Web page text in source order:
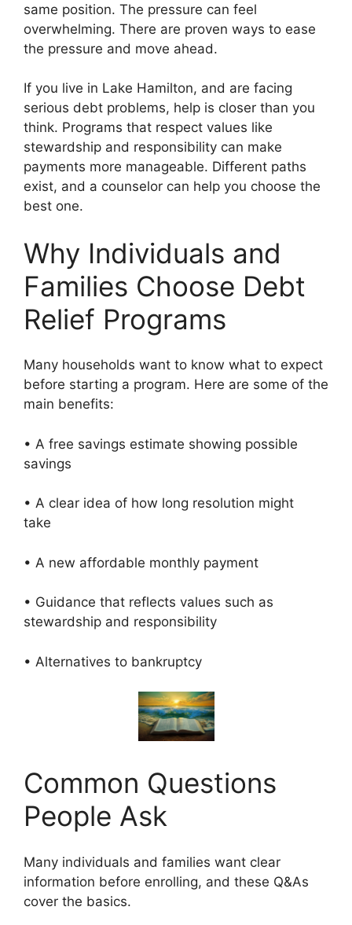
same position. The pressure can feel
overwhelming. There are proven ways to ease
the pressure and move ahead.
If you live in Lake Hamilton, and are facing
serious debt problems, help is closer than you
think. Programs that respect values like
stewardship and responsibility can make
payments more manageable. Different paths
exist, and a counselor can help you choose the
best one.
Why Individuals and
Families Choose Debt
Relief Programs
Many households want to know what to expect
before starting a program. Here are some of the
main benefits:
• A free savings estimate showing possible
savings
• A clear idea of how long resolution might
take
• A new affordable monthly payment
• Guidance that reflects values such as
stewardship and responsibility
• Alternatives to bankruptcy
Common Questions
People Ask
Many individuals and families want clear
information before enrolling, and these Q&As
cover the basics.